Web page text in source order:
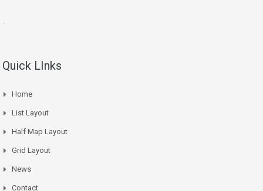
Quick LInks
Home
List Layout
Half Map Layout
Grid Layout
News
Contact